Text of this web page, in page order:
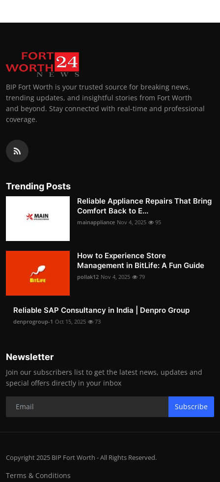
BIP Fort Worth is your trusted source for breaking news,
trending updates, and insightful stories from Fort Worth
and beyond. Stay connected with real-time and professional
coverage.
Trending Posts
Reliable Appliance Repairs That Bring
Comfort Back to E...
mainappliance Nov 4, 2025 95
How to Experience Store
Management in BitLife: A Fun Guide
pollak12 Nov 4, 2025 79
Reliable SAP Consultancy in India | Denpro Group
denprogroup-1 Oct 15, 2025 73
Newsletter
Join our subscribers list to get the latest news, updates and
special offers directly in your inbox
Subscribe
Copyright 2025 BIP Fort Worth - All Rights Reserved.
Terms & Conditions